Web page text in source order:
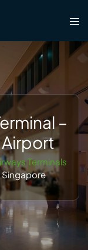
–
Terminals
Singapore